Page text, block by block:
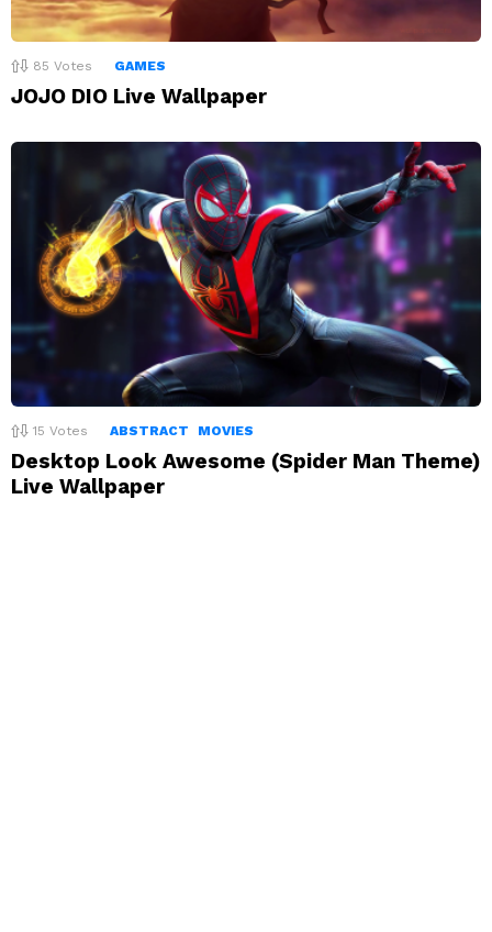
85 Votes GAMES
JOJO DIO Live Wallpaper
15 Votes ABSTRACT MOVIES
Desktop Look Awesome (Spider Man Theme)
Live Wallpaper